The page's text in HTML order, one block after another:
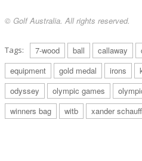
© Golf Australia. All rights reserved.
Tags: 7-wood ball callaway
equipment
gold medal irons
odyssey
olympic games
winners bag
witb xander